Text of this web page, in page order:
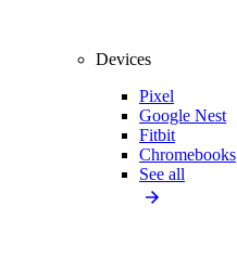
Devices
Pixel
Google Nest
Fitbit
Chromebooks
See all